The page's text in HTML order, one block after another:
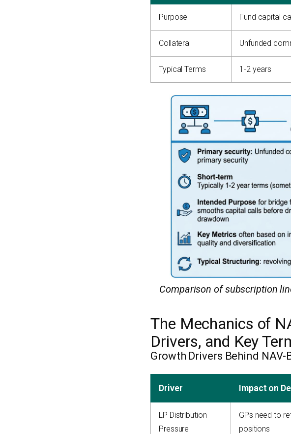
Purpose Fund capital
Collateral Unfunded
Typical Terms 1-2 years
Comparison of subscription
The Mechanics of
Drivers, and Key
Growth Drivers Behind
Driver Impact on
LP Distribution
Pressure
GPs need to
positions